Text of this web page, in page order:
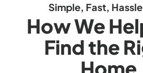
Simple, Fast,
How We
Find the
Home